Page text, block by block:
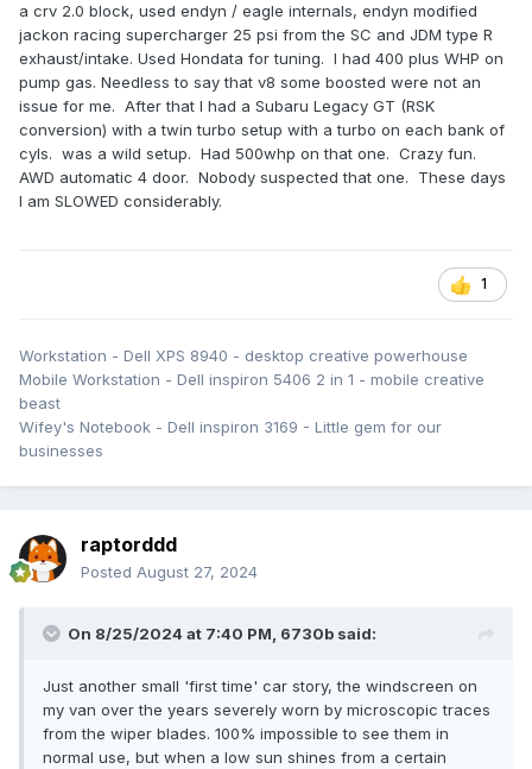
Front mount horizontal intercooler with GFB blow off
valve/recirc (can choose percentage of each)
Sports cat downpipe
Borla touring exhaust
K&N intake with cold air coming in from where the
intercooler used to be
DW300c fuel pump
M45XL spark plugs
a crv 2.0 block, used endyn / eagle internals, endyn modified
jackon racing supercharger 25 psi from the SC and JDM type R
exhaust/intake. Used Hondata for tuning. I had 400 plus WHP on
pump gas. Needless to say that v8 some boosted were not an
issue for me. After that I had a Subaru Legacy GT (RSK
conversion) with a twin turbo setup with a turbo on each bank of
cyls. was a wild setup. Had 500whp on that one. Crazy fun.
AWD automatic 4 door. Nobody suspected that one. These days
I am SLOWED considerably.
1
Workstation - Dell XPS 8940 - desktop creative powerhouse
Mobile Workstation - Dell inspiron 5406 2 in 1 - mobile creative
beast
Wifey's Notebook - Dell inspiron 3169 - Little gem for our
businesses
raptorddd
Posted August 27, 2024
On 8/25/2024 at 7:40 PM, 6730b said:
Just another small 'first time' car story, the windscreen on
my van over the years severely worn by microscopic traces
from the wiper blades. 100% impossible to see them in
normal use, but when a low sun shines from a certain